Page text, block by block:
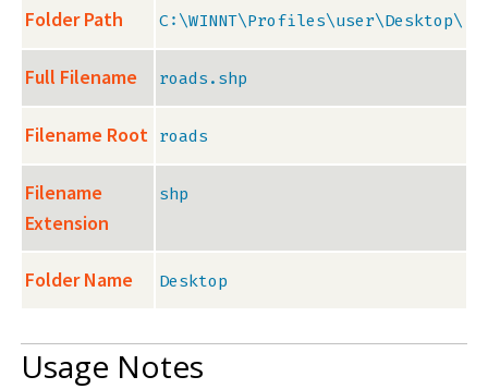
Folder Path C:\WINNT\Profiles\user\Desktop\
Full Filename roads.shp
Filename Root roads
Filename
Extension
shp
Folder Name Desktop
Usage Notes